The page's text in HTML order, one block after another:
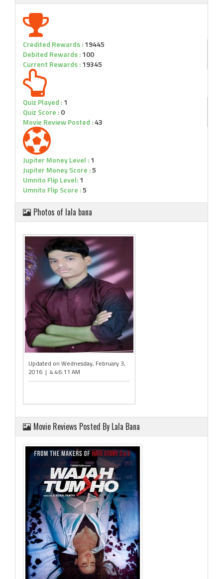
Credited Rewards :19445
Debited Rewards :100
Current Rewards :19345
Quiz Played :1
Quiz Score :0
Movie Review Posted :43
Jupiter Money Level :1
Jupiter Money Score :5
Umnito Flip Level:1
Umnito Flip Score :5
Photos of lala bana
Updated on Wednesday, February 3,
2016 | 4:46:11 AM
Movie Reviews Posted By Lala Bana